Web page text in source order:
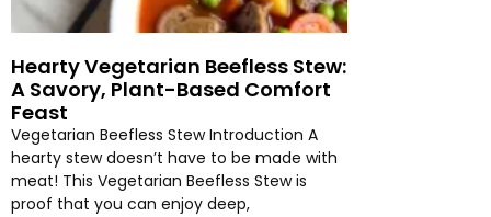
Hearty Vegetarian Beefless Stew:
A Savory, Plant-Based Comfort
Feast
Vegetarian Beefless Stew Introduction A
hearty stew doesn’t have to be made with
meat! This Vegetarian Beefless Stew is
proof that you can enjoy deep,